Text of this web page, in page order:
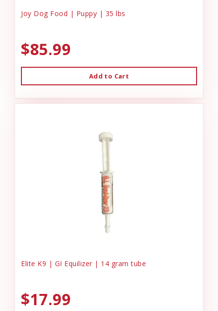
Joy Dog Food | Puppy | 35 lbs
$85.99
Add to Cart
Elite K9 | GI Equilizer | 14 gram tube
$17.99